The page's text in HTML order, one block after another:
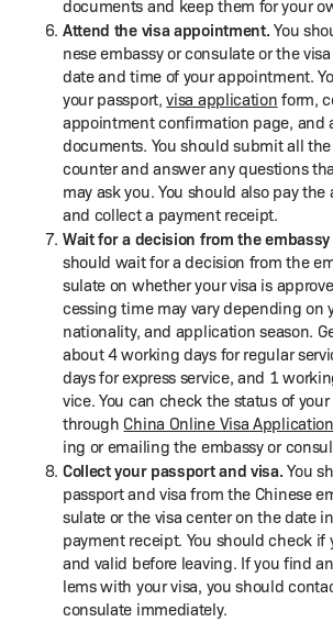
doc­u­ments and keep them for your
Attend the visa appoint­ment. You
nese embassy or con­sulate or the
date and time of your appoint­ment.
your pass­port,visa appli­ca­tion form,
appoint­ment con­fir­ma­tion page, and
doc­u­ments. You should sub­mit all
counter and answer any ques­tions
may ask you. You should also pay
and col­lect a pay­ment receipt.
Wait for a deci­sion from the
should wait for a deci­sion from the
sulate on whether your visa is
cess­ing time may vary depend­ing on
nation­al­i­ty, and appli­ca­tion sea­son.
about 4 work­ing days for reg­u­lar
days for express ser­vice, and 1
vice. You can check the sta­tus of
through Chi­na Online Visa Appli­ca­tion
ing or email­ing the embassy or
Col­lect your pass­port and visa. You
pass­port and visa from the Chi­nese
sulate or the visa cen­ter on the date
pay­ment receipt. You should check if
and valid before leav­ing. If you find
lems with your visa, you should
con­sulate immediately.